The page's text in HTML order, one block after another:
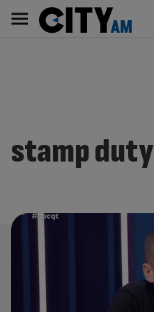
content
AM
Main
navigation
stamp duty